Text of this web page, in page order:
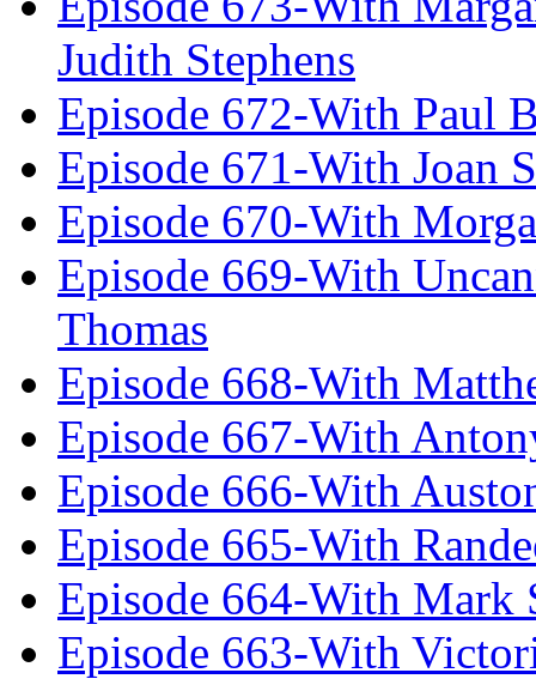
Judith Stephens
Episode 672-With Paul
Episode 671-With Joan
Episode 670-With
Episode 669-With
Thomas
Episode 668-With
Episode 667-With
Episode 666-With
Episode 665-With
Episode 664-With Mark
Episode 663-With